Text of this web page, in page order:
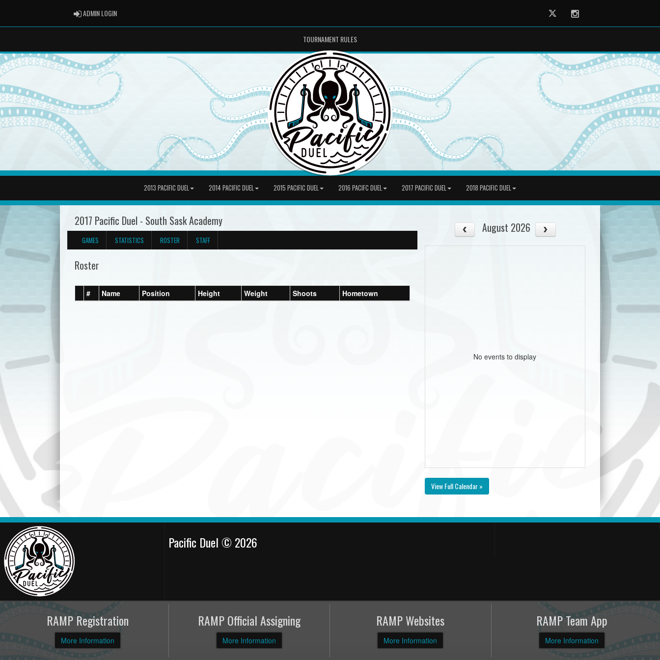
ADMIN LOGINADMIN LOGIN Twitter Instagram
TOURNAMENT RULES
2013 PACIFIC DUEL 2014 PACIFIC DUEL 2015 PACIFIC DUEL 2016 PACIFC DUEL 2017 PACIFIC DUEL 2018 PACIFIC DUEL
2017 Pacific Duel - South Sask Academy
GAMES STATISTICS ROSTER STAFF
Roster
# Name Position Height Weight Shoots Hometown
August 2026
No events to display
View Full Calendar »
Pacific Duel © 2026
RAMP Registration
More Information
RAMP Official Assigning
More Information
RAMP Websites
More Information
RAMP Team App
More Information